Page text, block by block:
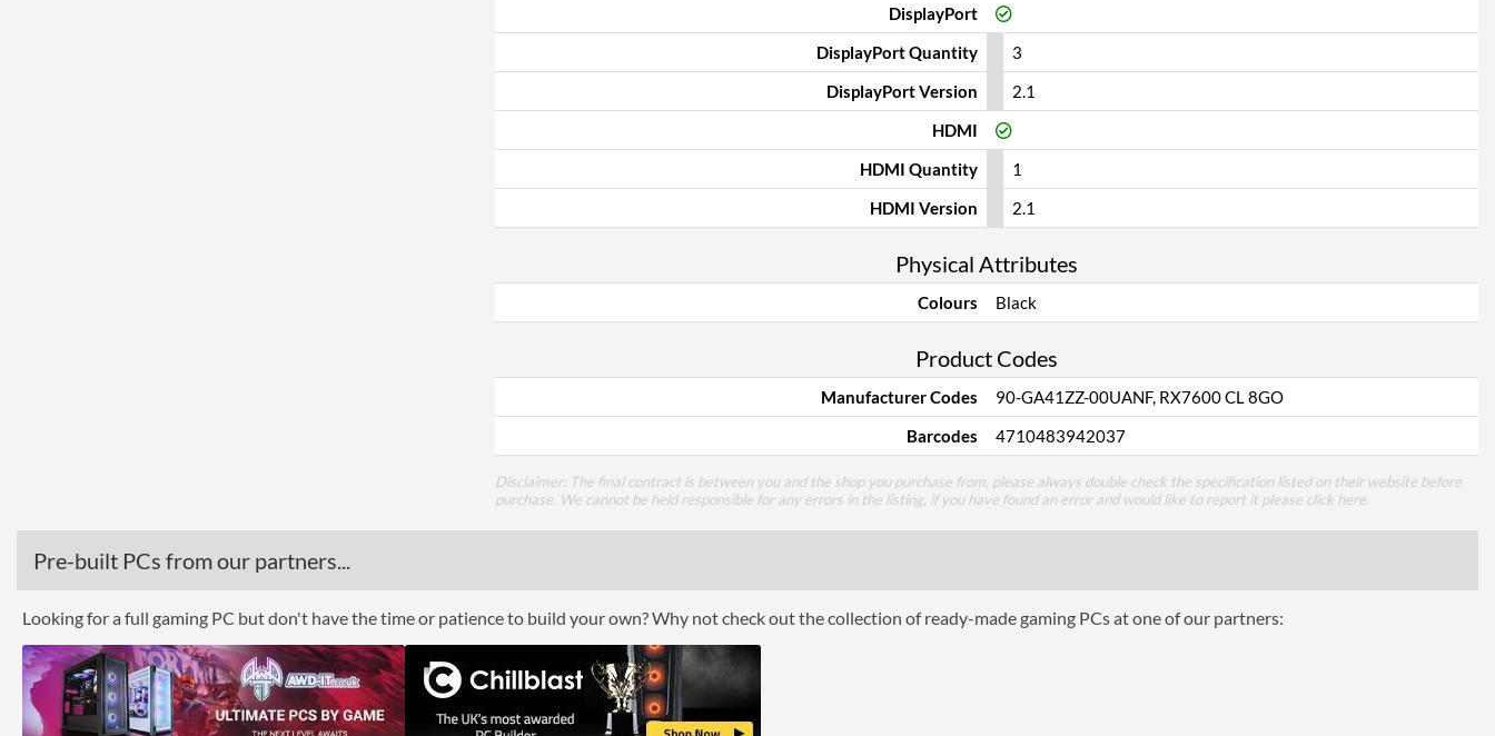
DisplayPort
DisplayPort Quantity
3
DisplayPort Version
2.1
HDMI
HDMI Quantity
1
HDMI Version
2.1
Physical Attributes
Colours Black
Product Codes
Manufacturer Codes
90-GA41ZZ-00UANF, RX7600 CL 8GO
Barcodes
4710483942037
Disclaimer: The final contract is between you and the shop you purchase from, please always double check the specification listed on their website before
purchase. We cannot be held responsible for any errors in the listing, if you have found an error and would like to report it please click here
Pre-built PCs from our partners...
Looking for a full gaming PC but don't have the time or patience to build your own? Why not check out the collection of ready-made gaming PCs at one of our partners: